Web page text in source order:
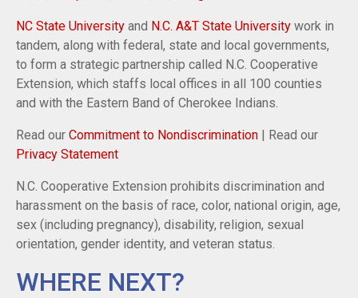
NC State University and N.C. A&T State University work in
tandem, along with federal, state and local governments,
to form a strategic partnership called N.C. Cooperative
Extension, which staffs local offices in all 100 counties
and with the Eastern Band of Cherokee Indians.
Read our Commitment to Nondiscrimination | Read our
Privacy Statement
N.C. Cooperative Extension prohibits discrimination and
harassment on the basis of race, color, national origin, age,
sex (including pregnancy), disability, religion, sexual
orientation, gender identity, and veteran status.
WHERE NEXT?